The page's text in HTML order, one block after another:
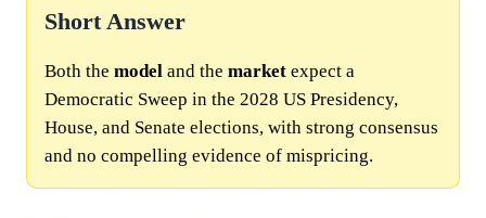
Short Answer
Both the model and the market expect a
Democratic Sweep in the 2028 US Presidency,
House, and Senate elections, with strong consensus
and no compelling evidence of mispricing.